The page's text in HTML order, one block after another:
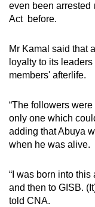
even been arrested
Act before.
Mr Kamal said that
loyalty to its
members' afterlife.
“The followers
only one which
adding that Abuya
when he was alive.
“I was born into
and then to GISB.
told CNA.